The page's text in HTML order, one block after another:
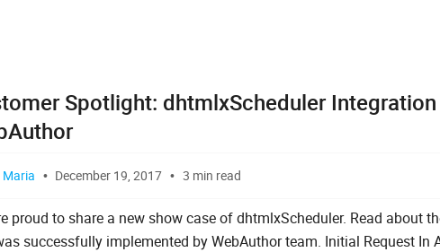
Spotlight: dhtmlxScheduler
Maria December 19, 2017 3 min read
proud to share a new show case of dhtmlxScheduler. Read about
successfully implemented by WebAuthor team. Initial Request In